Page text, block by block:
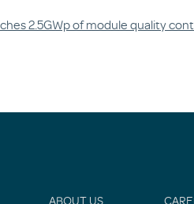
2.5GWp of module quality
ABOUT US